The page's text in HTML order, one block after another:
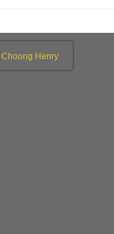
Choong Henry